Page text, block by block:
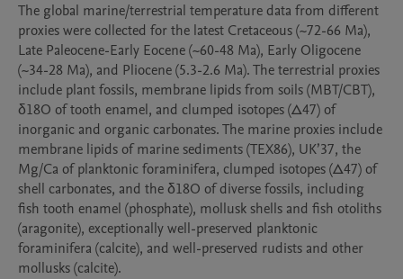
The global marine/terrestrial temperature data from different
proxies were collected for the latest Cretaceous (~72-66 Ma),
Late Paleocene-Early Eocene (~60-48 Ma), Early Oligocene
(~34-28 Ma), and Pliocene (5.3-2.6 Ma). The terrestrial proxies
include plant fossils, membrane lipids from soils (MBT/CBT),
δ18O of tooth enamel, and clumped isotopes (Δ47) of
inorganic and organic carbonates. The marine proxies include
membrane lipids of marine sediments (TEX86), UK’37, the
Mg/Ca of planktonic foraminifera, clumped isotopes (Δ47) of
shell carbonates, and the δ18O of diverse fossils, including
fish tooth enamel (phosphate), mollusk shells and fish otoliths
(aragonite), exceptionally well-preserved planktonic
foraminifera (calcite), and well-preserved rudists and other
mollusks (calcite).